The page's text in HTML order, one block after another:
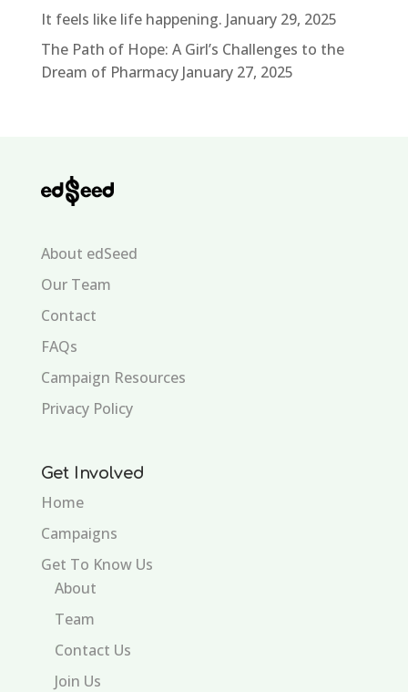
It feels like life happening. January 29, 2025
The Path of Hope: A Girl’s Challenges to the
Dream of Pharmacy January 27, 2025
About edSeed
Our Team
Contact
FAQs
Campaign Resources
Privacy Policy
Get Involved
Home
Campaigns
Get To Know Us
About
Team
Contact Us
Join Us